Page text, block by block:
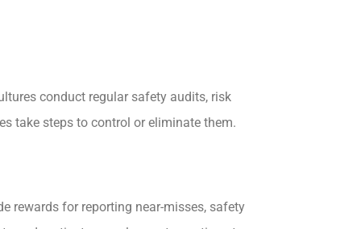
conduct regular safety audits, risk
take steps to control or eliminate them.
rewards for reporting near-misses, safety